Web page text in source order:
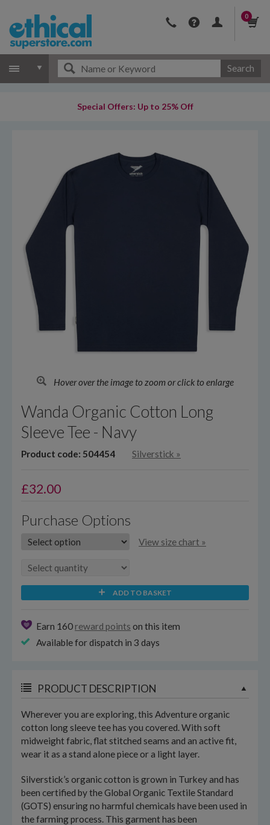
0
Search
Special Offers: Up to 25% Off
Hover over the image to zoom or click to enlarge
Wanda Organic Cotton Long
Sleeve Tee - Navy
Product code: 504454 Silverstick »
£32.00
Purchase Options
View size chart »
ADD TO BASKET
Earn 160 reward points on this item
Available for dispatch in 3 days
PRODUCT DESCRIPTION
Wherever you are exploring, this Adventure organic
cotton long sleeve tee has you covered. With soft
midweight fabric, flat stitched seams and an active fit,
wear it as a stand alone piece or a light layer.
Silverstick’s organic cotton is grown in Turkey and has
been certified by the Global Organic Textile Standard
(GOTS) ensuring no harmful chemicals have been used in
the farming process. This garment has been